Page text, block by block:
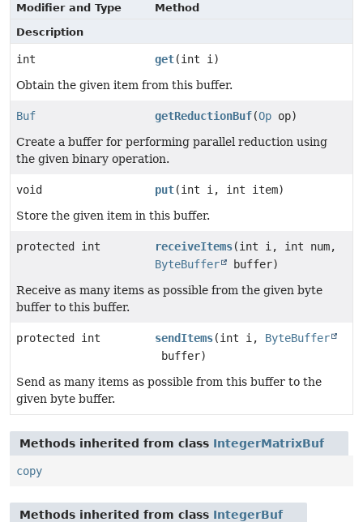
Modifier and Type
Method
Description
int get(int i)
Obtain the given item from this buffer.
Buf getReductionBuf(Op op)
Create a buffer for performing parallel reduction using
the given binary operation.
void put(int i, int item)
Store the given item in this buffer.
protected int receiveItems(int i, int num,
ByteBuffer
buffer)
Receive as many items as possible from the given byte
buffer to this buffer.
protected int sendItems(int i, ByteBuffer
buffer)
Send as many items as possible from this buffer to the
given byte buffer.
Methods inherited from class IntegerMatrixBuf
copy
Methods inherited from class IntegerBuf